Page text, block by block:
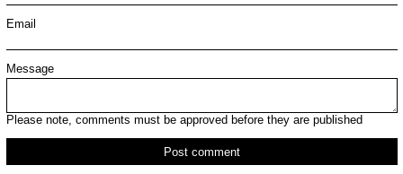
Email
Message
Please note, comments must be approved before they are published